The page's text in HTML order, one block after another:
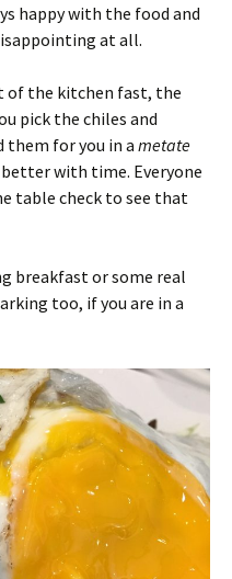
happy with the food and
at all.
of the kitchen fast, the
pick the chiles and
them for you in a metate
with time. Everyone
table check to see that
breakfast or some real
too, if you are in a